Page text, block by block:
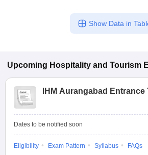
Show Data in
Upcoming Hospitality and Tourism
IHM Aurangabad Entrance
Dates to be notified soon
Eligibility Exam Pattern Syllabus FAQs